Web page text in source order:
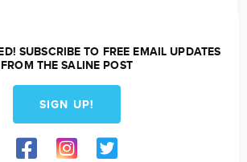
SUBSCRIBE TO FREE EMAIL UPDATES
FROM THE SALINE POST
SIGN UP!